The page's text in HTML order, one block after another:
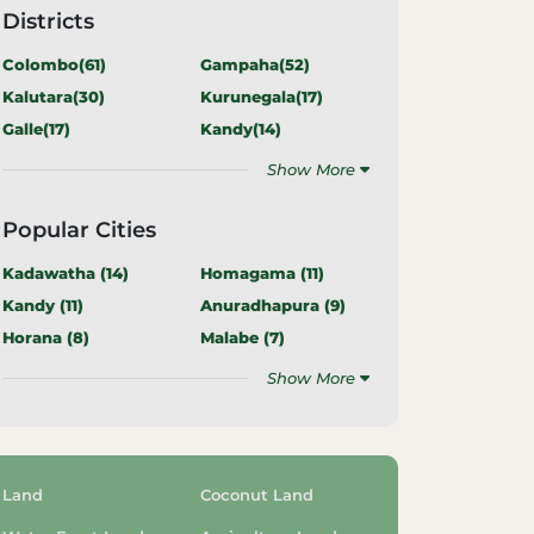
Districts
Colombo(61) Gampaha(52)
Kalutara(30) Kurunegala(17)
Galle(17) Kandy(14)
Show More
Popular Cities
Kadawatha (14) Homagama (11)
Kandy (11) Anuradhapura (9)
Horana (8) Malabe (7)
Show More
Land Coconut Land